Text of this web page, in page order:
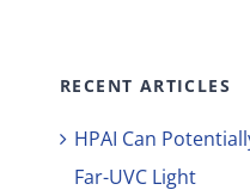
RECENT ARTICLES
HPAI Can
Far-UVC Light